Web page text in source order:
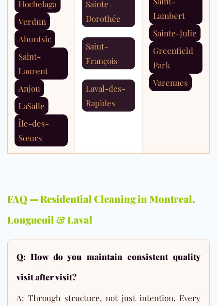
Hochelaga
Verdun
Ahuntsic
Saint-
Laurent
Anjou
LaSalle
Île-des-
Sœurs
Sainte-
Dorothée
Saint-
François
Laval-des-
Rapides
Lambert
Sainte-Julie
Greenfield
Park
Varennes
FAQ — Residential Cleaning in Montreal,
Longueuil & Laval
Q: How do you maintain consistent quality
visit after visit?
A: Through structure, not just intention. Every